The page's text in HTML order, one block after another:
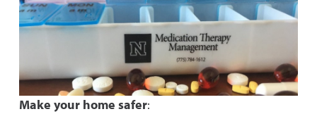
Make your home safer: